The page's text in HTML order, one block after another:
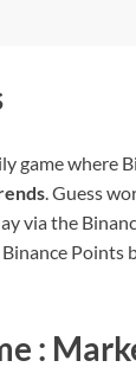
game where
. Guess
via the
Points
: